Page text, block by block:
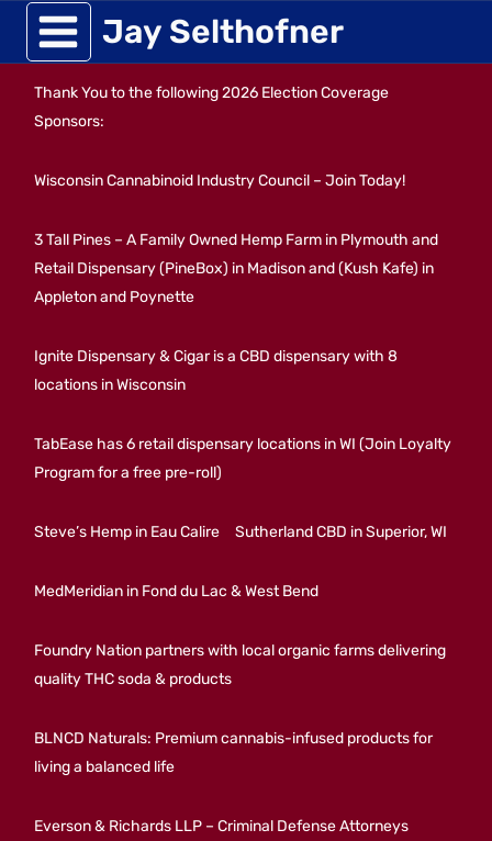
Skip
to
content
Jay Selthofner
Thank You to the following 2026 Election Coverage
Sponsors:
Wisconsin Cannabinoid Industry Council – Join Today!
3 Tall Pines – A Family Owned Hemp Farm in Plymouth and
Retail Dispensary (PineBox) in Madison and (Kush Kafe) in
Appleton and Poynette
Ignite Dispensary & Cigar is a CBD dispensary with 8
locations in Wisconsin
TabEase has 6 retail dispensary locations in WI (Join Loyalty
Program for a free pre-roll)
Steve’s Hemp in Eau Calire Sutherland CBD in Superior, WI
MedMeridian in Fond du Lac & West Bend
Foundry Nation partners with local organic farms delivering
quality THC soda & products
BLNCD Naturals: Premium cannabis-infused products for
living a balanced life
Everson & Richards LLP – Criminal Defense Attorneys